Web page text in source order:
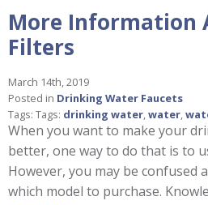
More Information
Filters
March 14th, 2019
Posted in Drinking Water Faucets
Tags: Tags: drinking water water
When you want to make your
better, one way to do that is to
However, you may be confused
which model to purchase.